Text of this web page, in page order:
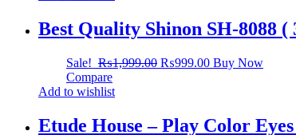
Best Quality Shinon SH-
Sale! ₨1,999.00 ₨999.00 Buy Now
Compare
Add to wishlist
Etude House – Play Color